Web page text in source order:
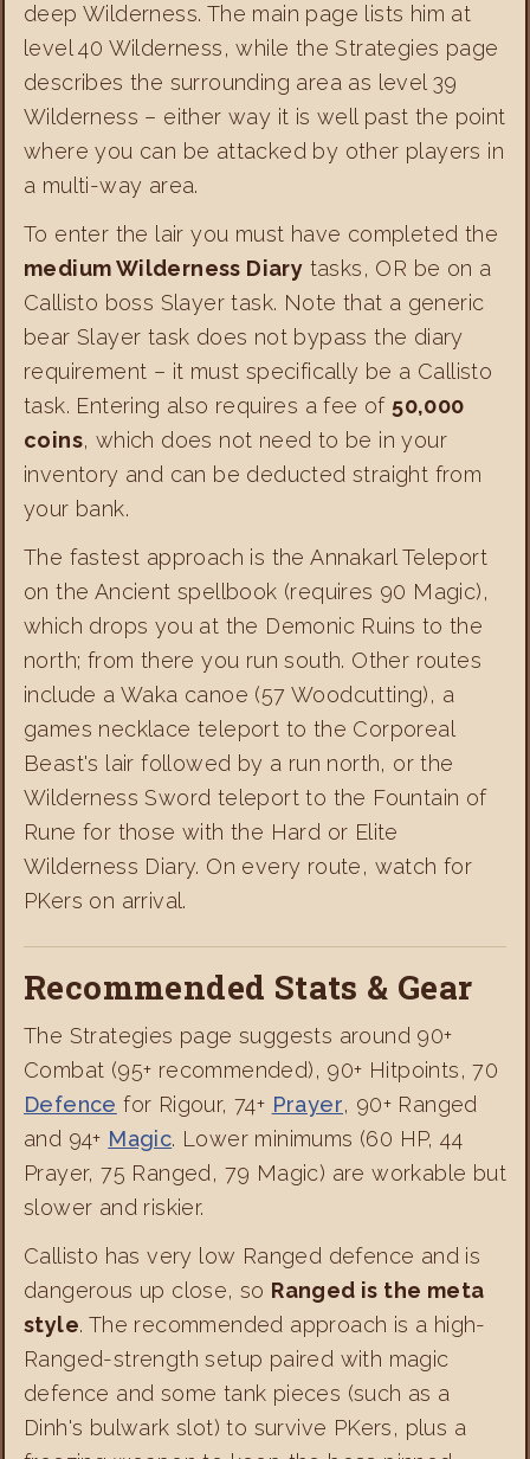
deep Wilderness. The main page lists him at
level 40 Wilderness, while the Strategies page
describes the surrounding area as level 39
Wilderness – either way it is well past the point
where you can be attacked by other players in
a multi-way area.
To enter the lair you must have completed the
medium Wilderness Diary tasks, OR be on a
Callisto boss Slayer task. Note that a generic
bear Slayer task does not bypass the diary
requirement – it must specifically be a Callisto
task. Entering also requires a fee of 50,000
coins, which does not need to be in your
inventory and can be deducted straight from
your bank.
The fastest approach is the Annakarl Teleport
on the Ancient spellbook (requires 90 Magic),
which drops you at the Demonic Ruins to the
north; from there you run south. Other routes
include a Waka canoe (57 Woodcutting), a
games necklace teleport to the Corporeal
Beast's lair followed by a run north, or the
Wilderness Sword teleport to the Fountain of
Rune for those with the Hard or Elite
Wilderness Diary. On every route, watch for
PKers on arrival.
Recommended Stats & Gear
The Strategies page suggests around 90+
Combat (95+ recommended), 90+ Hitpoints, 70
Defence for Rigour, 74+ Prayer, 90+ Ranged
and 94+ Magic. Lower minimums (60 HP, 44
Prayer, 75 Ranged, 79 Magic) are workable but
slower and riskier.
Callisto has very low Ranged defence and is
dangerous up close, so Ranged is the meta
style. The recommended approach is a high-
Ranged-strength setup paired with magic
defence and some tank pieces (such as a
Dinh's bulwark slot) to survive PKers, plus a